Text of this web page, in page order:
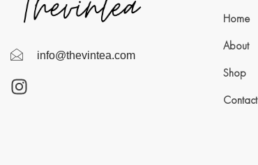
info@thevintea.com
Home
About
Shop
Contact